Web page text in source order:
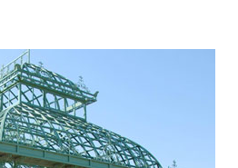
If you opt for uPVC, the maintenance time and